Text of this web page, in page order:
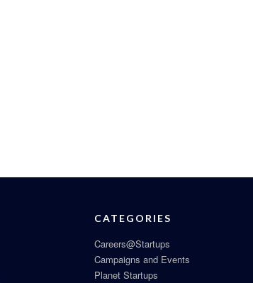
CATEGORIES
Careers@Startups
Campaigns and Events
Planet Startups